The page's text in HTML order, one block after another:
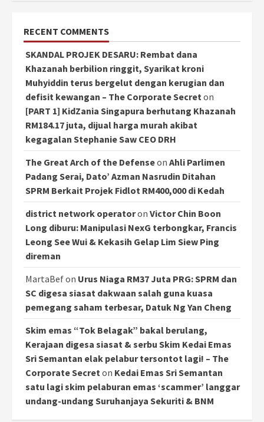
RECENT COMMENTS
SKANDAL PROJEK DESARU: Rembat dana
Khazanah berbilion ringgit, Syarikat kroni
Muhyiddin terus bergelut dengan kerugian dan
defisit kewangan – The Corporate Secreton
[PART 1] KidZania Singapura berhutang Khazanah
RM184.17 juta, dijual harga murah akibat
kegagalan Stephanie Saw CEO DRH
The Great Arch of the Defenseon Ahli Parlimen
Padang Serai, Dato’ Azman Nasrudin Ditahan
SPRM Berkait Projek Fidlot RM400,000 di Kedah
district network operatoron Victor Chin Boon
Long diburu: Manipulasi NexG terbongkar, Francis
Leong See Wui & Kekasih Gelap Lim Siew Ping
direman
MartaBefon Urus Niaga RM37 Juta PRG: SPRM dan
SC digesa siasat dakwaan salah guna kuasa
pemegang saham terbesar, Datuk Ng Yan Cheng
Skim emas “Tok Belagak” bakal berulang,
Kerajaan digesa siasat & serbu Skim Kedai Emas
Sri Semantan elak pelabur tersontot lagi! – The
Corporate Secreton Kedai Emas Sri Semantan
satu lagi skim pelaburan emas ‘scammer’ langgar
undang-undang Suruhanjaya Sekuriti & BNM